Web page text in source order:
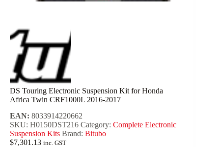
DS Touring Electronic Suspension Kit for Honda
Africa Twin CRF1000L 2016-2017
EAN: 8033914220662
SKU: H0150DST216 Category: Complete Electronic
Suspension Kits Brand: Bitubo
$7,301.13 inc. GST